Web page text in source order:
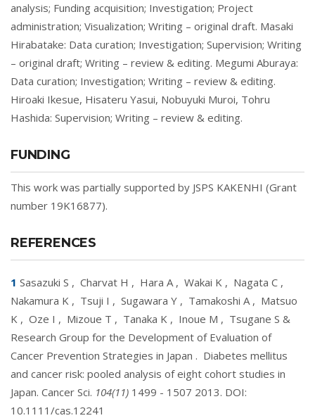
analysis; Funding acquisition; Investigation; Project
administration; Visualization; Writing – original draft. Masaki
Hirabatake: Data curation; Investigation; Supervision; Writing
– original draft; Writing – review & editing. Megumi Aburaya:
Data curation; Investigation; Writing – review & editing.
Hiroaki Ikesue, Hisateru Yasui, Nobuyuki Muroi, Tohru
Hashida: Supervision; Writing – review & editing.
FUNDING
This work was partially supported by JSPS KAKENHI (Grant
number 19K16877).
REFERENCES
1 Sasazuki S , Charvat H , Hara A , Wakai K , Nagata C ,
Nakamura K , Tsuji I , Sugawara Y , Tamakoshi A , Matsuo
K , Oze I , Mizoue T , Tanaka K , Inoue M , Tsugane S &
Research Group for the Development of Evaluation of
Cancer Prevention Strategies in Japan . Diabetes mellitus
and cancer risk: pooled analysis of eight cohort studies in
Japan. Cancer Sci. 104(11) 1499 - 1507 2013. DOI:
10.1111/cas.12241